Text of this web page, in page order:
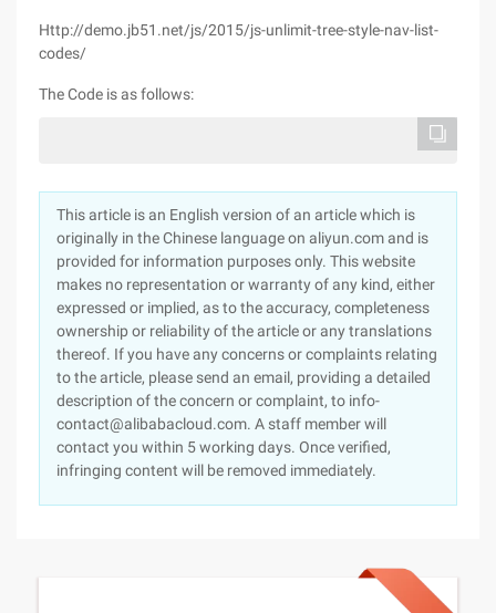
Http://demo.jb51.net/js/2015/js-unlimit-tree-style-nav-list-
codes/
The Code is as follows:
This article is an English version of an article which is
originally in the Chinese language on aliyun.com and is
provided for information purposes only. This website
makes no representation or warranty of any kind, either
expressed or implied, as to the accuracy, completeness
ownership or reliability of the article or any translations
thereof. If you have any concerns or complaints relating
to the article, please send an email, providing a detailed
description of the concern or complaint, to info-
contact@alibabacloud.com. A staff member will
contact you within 5 working days. Once verified,
infringing content will be removed immediately.